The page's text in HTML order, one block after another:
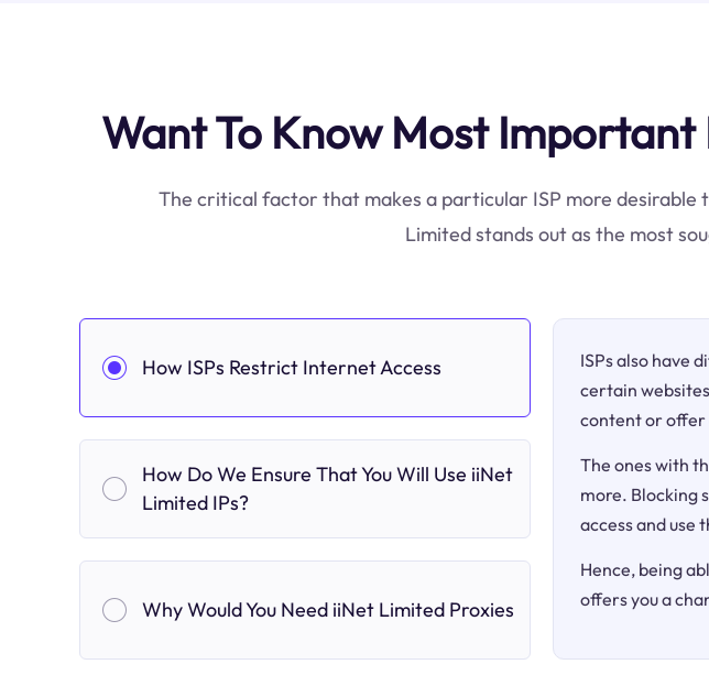
Want To Know Most
The critical factor that makes a particular ISP more
Limited stands out as the most
How ISPs Restrict Internet Access
How Do We Ensure That You Will Use iiNet
Limited IPs?
Why Would You Need iiNet Limited Proxies
ISPs also have
certain
content or offer
The ones with
more. Blocking
access and use
Hence, being
offers you a